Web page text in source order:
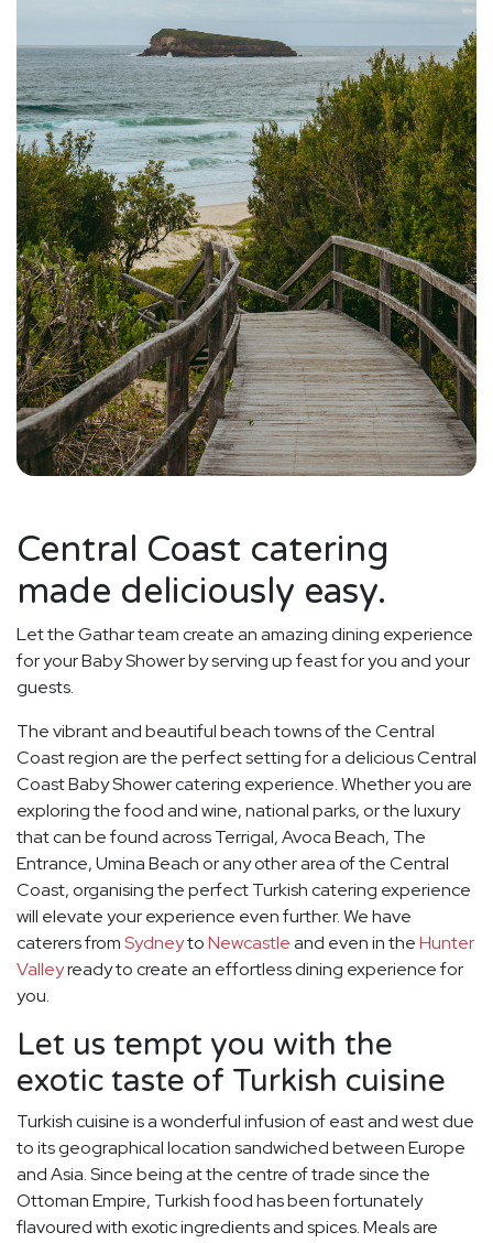
Central Coast catering
made deliciously easy.
Let the Gathar team create an amazing dining experience
for your Baby Shower by serving up feast for you and your
guests.
The vibrant and beautiful beach towns of the Central
Coast region are the perfect setting for a delicious Central
Coast Baby Shower catering experience. Whether you are
exploring the food and wine, national parks, or the luxury
that can be found across Terrigal, Avoca Beach, The
Entrance, Umina Beach or any other area of the Central
Coast, organising the perfect Turkish catering experience
will elevate your experience even further. We have
caterers fromSydneytoNewcastleand even in theHunter
Valleyready to create an effortless dining experience for
you.
Let us tempt you with the
exotic taste of Turkish cuisine
Turkish cuisine is a wonderful infusion of east and west due
to its geographical location sandwiched between Europe
and Asia. Since being at the centre of trade since the
Ottoman Empire, Turkish food has been fortunately
flavoured with exotic ingredients and spices. Meals are